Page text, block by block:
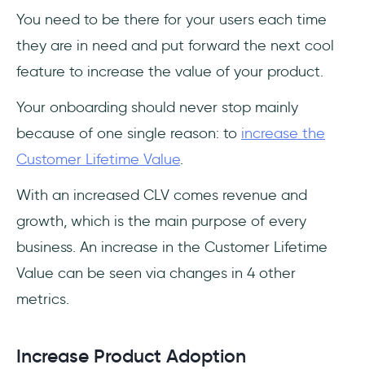
You need to be there for your users each time
they are in need and put forward the next cool
feature to increase the value of your product.
Your onboarding should never stop mainly
because of one single reason: to increase the
Customer Lifetime Value.
With an increased CLV comes revenue and
growth, which is the main purpose of every
business. An increase in the Customer Lifetime
Value can be seen via changes in 4 other
metrics.
Increase Product Adoption